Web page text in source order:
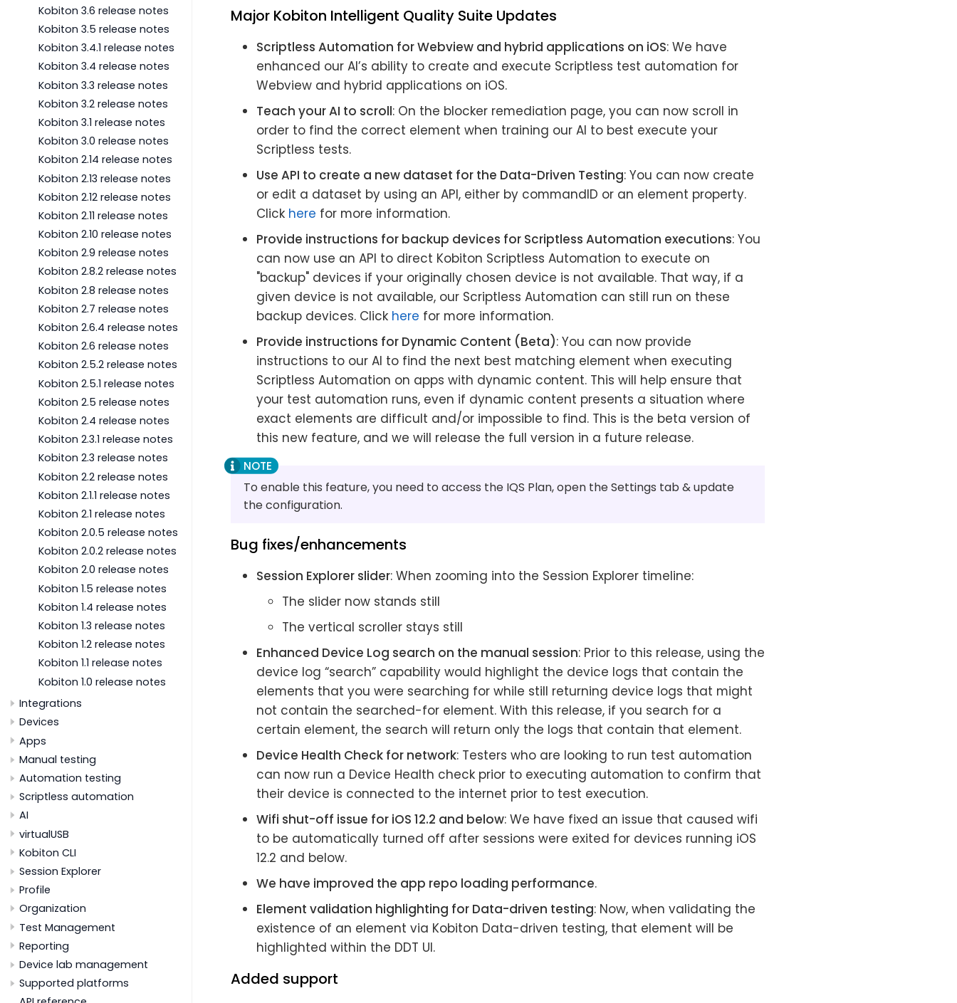
Kobiton 3.6 release notes
Kobiton 3.5 release notes
Kobiton 3.4.1 release notes
Kobiton 3.4 release notes
Kobiton 3.3 release notes
Kobiton 3.2 release notes
Kobiton 3.1 release notes
Kobiton 3.0 release notes
Kobiton 2.14 release notes
Kobiton 2.13 release notes
Kobiton 2.12 release notes
Kobiton 2.11 release notes
Kobiton 2.10 release notes
Kobiton 2.9 release notes
Kobiton 2.8.2 release notes
Kobiton 2.8 release notes
Kobiton 2.7 release notes
Kobiton 2.6.4 release notes
Kobiton 2.6 release notes
Kobiton 2.5.2 release notes
Kobiton 2.5.1 release notes
Kobiton 2.5 release notes
Kobiton 2.4 release notes
Kobiton 2.3.1 release notes
Kobiton 2.3 release notes
Kobiton 2.2 release notes
Kobiton 2.1.1 release notes
Kobiton 2.1 release notes
Kobiton 2.0.5 release notes
Kobiton 2.0.2 release notes
Kobiton 2.0 release notes
Kobiton 1.5 release notes
Kobiton 1.4 release notes
Kobiton 1.3 release notes
Kobiton 1.2 release notes
Kobiton 1.1 release notes
Kobiton 1.0 release notes
Integrations
Devices
Apps
Manual testing
Automation testing
Scriptless automation
AI
virtualUSB
Kobiton CLI
Session Explorer
Profile
Organization
Test Management
Reporting
Device lab management
Supported platforms
Major Kobiton Intelligent Quality Suite Updates
Scriptless Automation for Webview and hybrid applications on iOS: We have
enhanced our AI’s ability to create and execute Scriptless test automation for
Webview and hybrid applications on iOS.
Teach your AI to scroll: On the blocker remediation page, you can now scroll in
order to find the correct element when training our AI to best execute your
Scriptless tests.
Use API to create a new dataset for the Data-Driven Testing: You can now create
or edit a dataset by using an API, either by commandID or an element property.
Click here for more information.
Provide instructions for backup devices for Scriptless Automation executions: You
can now use an API to direct Kobiton Scriptless Automation to execute on
"backup" devices if your originally chosen device is not available. That way, if a
given device is not available, our Scriptless Automation can still run on these
backup devices. Click here for more information.
Provide instructions for Dynamic Content (Beta): You can now provide
instructions to our AI to find the next best matching element when executing
Scriptless Automation on apps with dynamic content. This will help ensure that
your test automation runs, even if dynamic content presents a situation where
exact elements are difficult and/or impossible to find. This is the beta version of
this new feature, and we will release the full version in a future release.
To enable this feature, you need to access the IQS Plan, open the Settings tab & update
the configuration.
Bug fixes/enhancements
Session Explorer slider: When zooming into the Session Explorer timeline:
The slider now stands still
The vertical scroller stays still
Enhanced Device Log search on the manual session: Prior to this release, using the
device log “search” capability would highlight the device logs that contain the
elements that you were searching for while still returning device logs that might
not contain the searched-for element. With this release, if you search for a
certain element, the search will return only the logs that contain that element.
Device Health Check for network: Testers who are looking to run test automation
can now run a Device Health check prior to executing automation to confirm that
their device is connected to the internet prior to test execution.
Wifi shut-off issue for iOS 12.2 and below: We have fixed an issue that caused wifi
to be automatically turned off after sessions were exited for devices running iOS
12.2 and below.
We have improved the app repo loading performance.
Element validation highlighting for Data-driven testing: Now, when validating the
existence of an element via Kobiton Data-driven testing, that element will be
highlighted within the DDT UI.
Added support